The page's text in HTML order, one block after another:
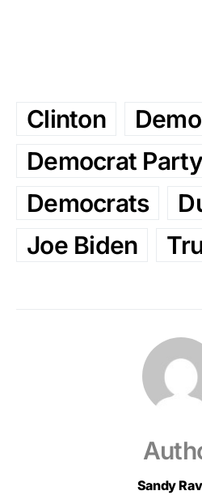
Clinton
Democrat Party
Democrats
Joe Biden
Sandy